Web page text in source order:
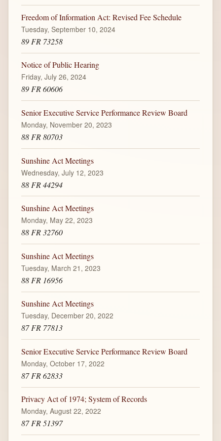
Freedom of Information Act: Revised Fee Schedule
Tuesday, September 10, 2024
89 FR 73258
Notice of Public Hearing
Friday, July 26, 2024
89 FR 60606
Senior Executive Service Performance Review Board
Monday, November 20, 2023
88 FR 80703
Sunshine Act Meetings
Wednesday, July 12, 2023
88 FR 44294
Sunshine Act Meetings
Monday, May 22, 2023
88 FR 32760
Sunshine Act Meetings
Tuesday, March 21, 2023
88 FR 16956
Sunshine Act Meetings
Tuesday, December 20, 2022
87 FR 77813
Senior Executive Service Performance Review Board
Monday, October 17, 2022
87 FR 62833
Privacy Act of 1974; System of Records
Monday, August 22, 2022
87 FR 51397